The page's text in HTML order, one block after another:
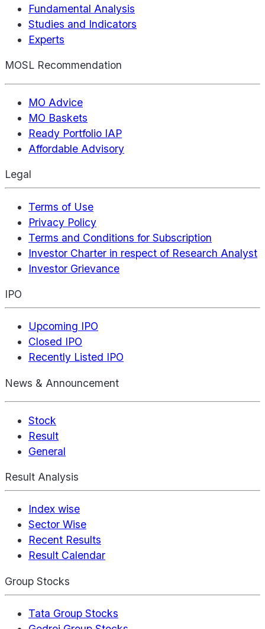
Fundamental Analysis
Studies and Indicators
Experts
MOSL Recommendation
MO Advice
MO Baskets
Ready Portfolio IAP
Affordable Advisory
Legal
Terms of Use
Privacy Policy
Terms and Conditions for Subscription
Investor Charter in respect of Research Analyst
Investor Grievance
IPO
Upcoming IPO
Closed IPO
Recently Listed IPO
News & Announcement
Stock
Result
General
Result Analysis
Index wise
Sector Wise
Recent Results
Result Calendar
Group Stocks
Tata Group Stocks